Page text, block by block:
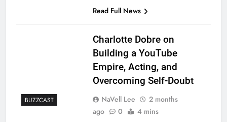
Read Full News
BUZZCAST
Charlotte Dobre on
Building a YouTube
Empire, Acting, and
Overcoming Self-Doubt
NaVell Lee
2 months
ago
0 4 mins